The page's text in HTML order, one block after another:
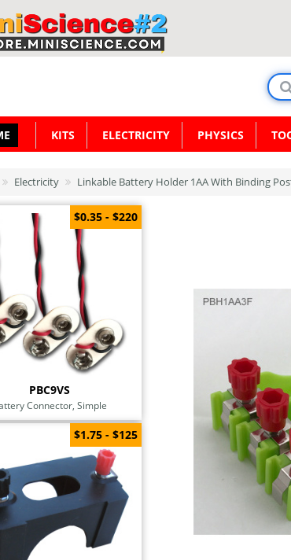
KITS ELECTRICITY PHYSICS
Electricity Linkable Battery Holder 1AA With Binding
PBC9VS
Connector, Simple
$0.35 - $220
$1.75 - $125